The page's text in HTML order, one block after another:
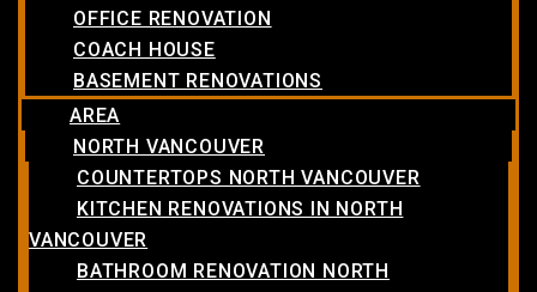
OFFICE RENOVATION
COACH HOUSE
BASEMENT RENOVATIONS
AREA
NORTH VANCOUVER
COUNTERTOPS NORTH VANCOUVER
KITCHEN RENOVATIONS IN NORTH
VANCOUVER
BATHROOM RENOVATION NORTH